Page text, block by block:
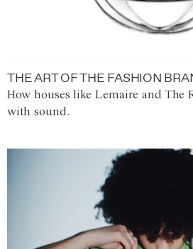
THE ART OF THE FASHION
How houses like Lemaire and The
with sound.